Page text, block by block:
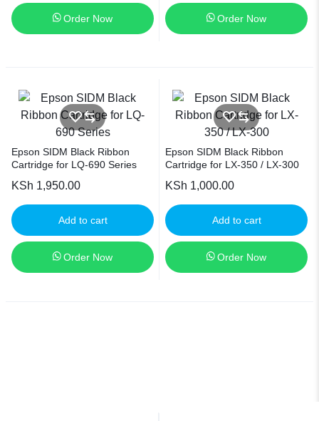
Order Now Order Now
Epson SIDM Black Ribbon
Cartridge for LQ-690 Series
KSh 1,950.00
Add to cart
Order Now
Epson SIDM Black Ribbon
Cartridge for LX-350 / LX-300
KSh 1,000.00
Add to cart
Order Now